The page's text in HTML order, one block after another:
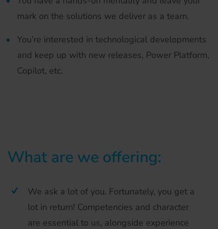
mark on the solutions we deliver as a team.
You’re interested in technological developments
and keep up with new releases, Power Platform,
Copilot, etc.
What are we offering:
We ask a lot of you. Fortunately, you get a
lot in return! Competencies and character
are essential to us, alongside experience